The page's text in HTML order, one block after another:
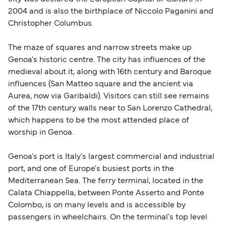
Schengen entry rules, including the 90-day limit
within any 180-day period. Border checks may
most up-to-date information on post-Brexit
travel regulations, visit: Travel after Brexit.
2004 and is also the birthplace of Niccolo Paganini and
Christopher Columbus.
The maze of squares and narrow streets make up
Genoa's historic centre. The city has influences of the
medieval about it, along with 16th century and Baroque
influences (San Matteo square and the ancient via
Aurea, now via Garibaldi). Visitors can still see remains
of the 17th century walls near to San Lorenzo Cathedral,
which happens to be the most attended place of
worship in Genoa.
Genoa's port is Italy's largest commercial and industrial
port, and one of Europe's busiest ports in the
Mediterranean Sea. The ferry terminal, located in the
Calata Chiappella, between Ponte Asserto and Ponte
Colombo, is on many levels and is accessible by
passengers in wheelchairs. On the terminal's top level